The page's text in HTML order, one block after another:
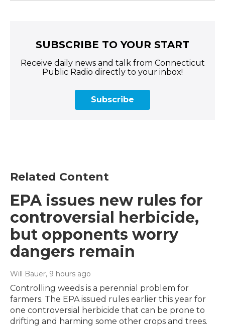
SUBSCRIBE TO YOUR START
Receive daily news and talk from Connecticut
Public Radio directly to your inbox!
Subscribe
Related Content
EPA issues new rules for
controversial herbicide,
but opponents worry
dangers remain
Will Bauer, 9 hours ago
Controlling weeds is a perennial problem for
farmers. The EPA issued rules earlier this year for
one controversial herbicide that can be prone to
drifting and harming some other crops and trees.